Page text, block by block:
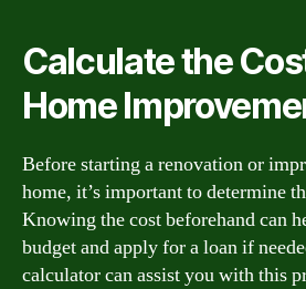
Calculate the
Home
Before starting a renovation or
home, it’s important to determine
Knowing the cost beforehand can
budget and apply for a loan if
calculator can assist you with this